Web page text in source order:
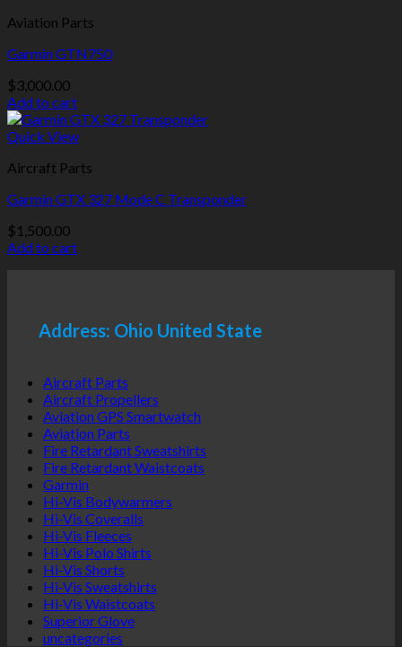
Aviation Parts
Garmin GTN750
$3,000.00
Add to cart
Quick View
Aircraft Parts
Garmin GTX 327 Mode C Transponder
$1,500.00
Add to cart
Address: Ohio United State
Aircraft Parts
Aircraft Propellers
Aviation GPS Smartwatch
Aviation Parts
Fire Retardant Sweatshirts
Fire Retardant Waistcoats
Garmin
Hi-Vis Bodywarmers
Hi-Vis Coveralls
Hi-Vis Fleeces
Hi-Vis Polo Shirts
Hi-Vis Shorts
Hi-Vis Sweatshirts
Hi-Vis Waistcoats
Superior Glove
uncategories